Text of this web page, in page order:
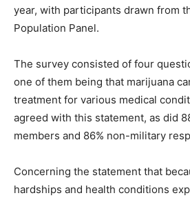
year, with participants drawn from
Population Panel.
The survey consisted of four
one of them being that marijuana
treatment for various medical
agreed with this statement, as did
members and 86% non-military
Concerning the statement that
hardships and health conditions